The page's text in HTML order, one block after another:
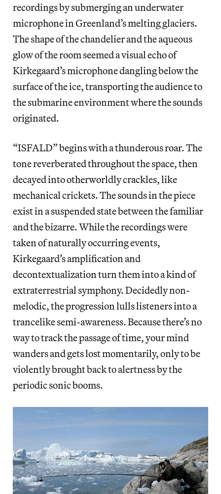
recordings by submerging an underwater
microphone in Greenland’s melting glaciers.
The shape of the chandelier and the aqueous
glow of the room seemed a visual echo of
Kirkegaard’s microphone dangling below the
surface of the ice, transporting the audience to
the submarine environment where the sounds
originated.
“ISFALD” begins with a thunderous roar. The
tone reverberated throughout the space, then
decayed into otherworldly crackles, like
mechanical crickets. The sounds in the piece
exist in a suspended state between the familiar
and the bizarre. While the recordings were
taken of naturally occurring events,
Kirkegaard’s amplification and
decontextualization turn them into a kind of
extraterrestrial symphony. Decidedly non-
melodic, the progression lulls listeners into a
trancelike semi-awareness. Because there’s no
way to track the passage of time, your mind
wanders and gets lost momentarily, only to be
violently brought back to alertness by the
periodic sonic booms.